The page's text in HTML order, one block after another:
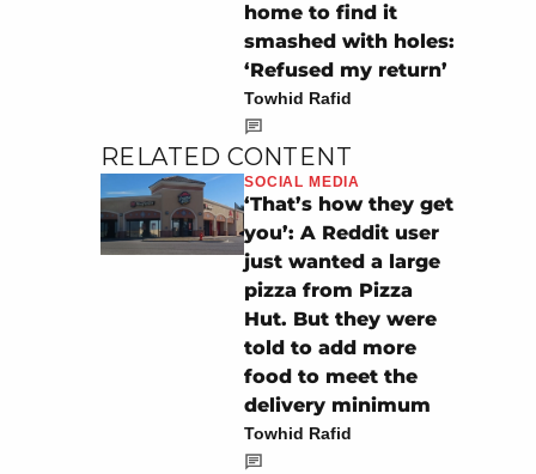
home to find it
smashed with holes:
‘Refused my return’
Towhid Rafid
RELATED CONTENT
SOCIAL MEDIA
‘That’s how they get
you’: A Reddit user
just wanted a large
pizza from Pizza
Hut. But they were
told to add more
food to meet the
delivery minimum
Towhid Rafid